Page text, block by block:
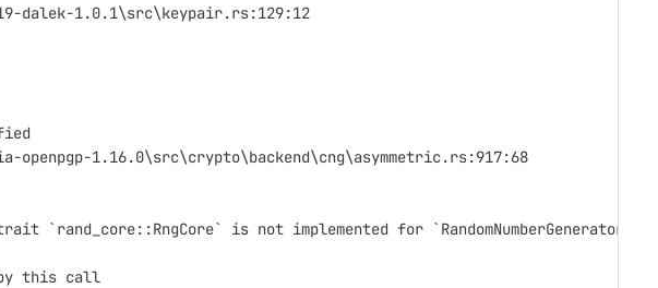
dalek-1.0.1\src\keypair.rs:129:12
openpgp-1.16.0\src\crypto\backend\cng\asymmetric.rs:917:68
`rand_core::RngCore` is not implemented for `RandomNumberGenerator`
this call